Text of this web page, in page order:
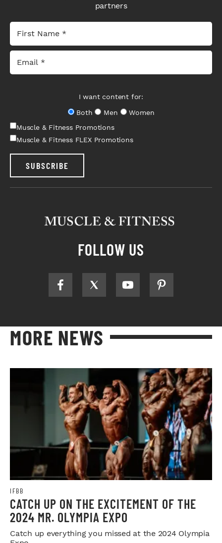
partners
I want content for:
Both
Men
Women
Muscle & Fitness Promotions
Muscle & Fitness FLEX Promotions
SUBSCRIBE
FOLLOW US
MORE NEWS
IFBB
CATCH UP ON THE EXCITEMENT OF THE
2024 MR. OLYMPIA EXPO
Catch up everything you missed at the 2024 Olympia